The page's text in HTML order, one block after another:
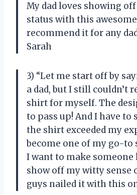
My dad loves showing off
status with this
recommend it for any
Sarah
3) “Let me start off by
a dad, but I still couldn’t
shirt for myself. The
to pass up! And I have to
the shirt exceeded my
become one of my go-
I want to make
show off my witty sense
guys nailed it with this